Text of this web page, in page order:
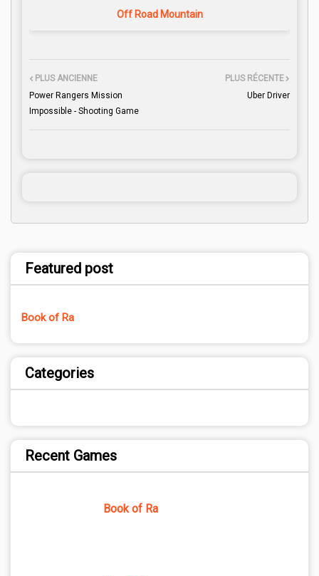
Off Road Mountain
PLUS RÉCENTE
Uber Driver
PLUS ANCIENNE
Power Rangers Mission
Impossible - Shooting Game
Featured post
Book of Ra
Categories
Recent Games
Book of Ra